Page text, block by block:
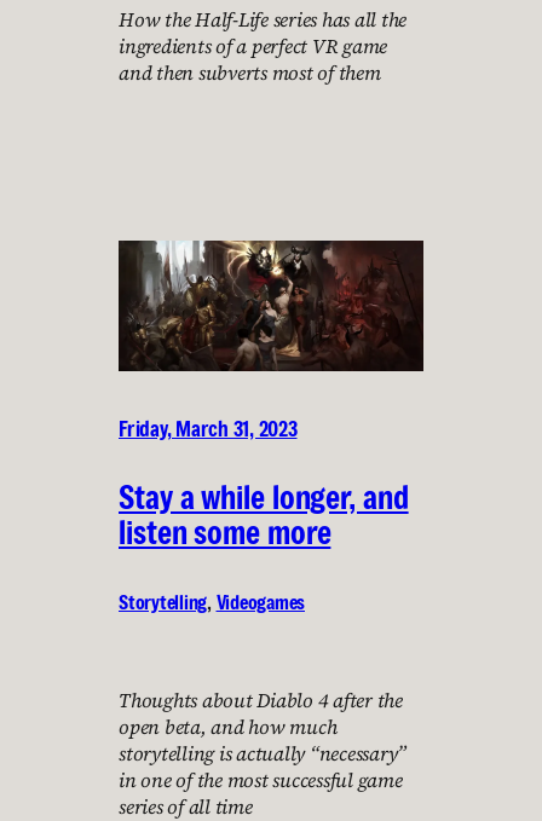
How the Half-Life series has all the
ingredients of a perfect VR game
and then subverts most of them
Friday, March 31, 2023
Stay a while longer, and
listen some more
Storytelling, Videogames
Thoughts about Diablo 4 after the
open beta, and how much
storytelling is actually “necessary”
in one of the most successful game
series of all time